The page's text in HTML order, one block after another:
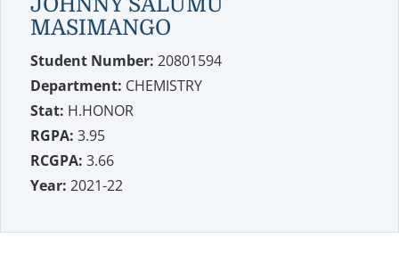
MASIMANGO
Student Number: 20801594
Department: CHEMISTRY
Stat: H.HONOR
RGPA: 3.95
RCGPA: 3.66
Year: 2021-22